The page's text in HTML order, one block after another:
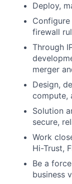
Deploy,
firewall
Through
merger
Design,
compute,
Solution
secure,
Work
Hi-Trust,
Be a
business